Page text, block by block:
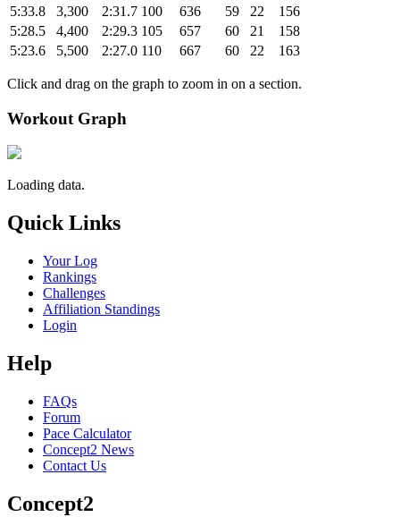
5:33.8
3,300 2:31.7 100 636 59 22
156
5:28.5
4,400 2:29.3 105 657 60 21
158
5:23.6
5,500 2:27.0 110 667 60 22 163
Click and drag on the graph to zoom in on a section.
Workout Graph
Loading data.
Quick Links
Your Log
Rankings
Challenges
Affiliation Standings
Login
Help
FAQs
Forum
Pace Calculator
Concept2 News
Contact Us
Concept2